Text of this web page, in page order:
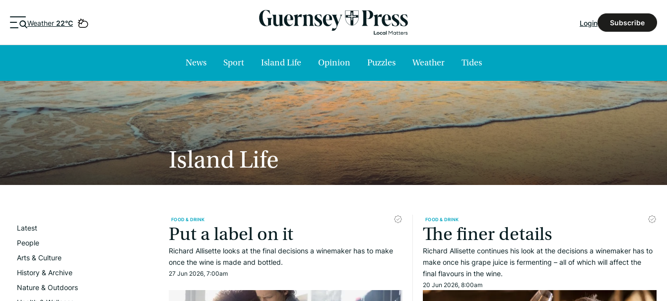
Weather 22°C Login Subscribe
News Sport Island Life Opinion Puzzles Weather Tides
Island Life
Latest
People
Arts & Culture
History & Archive
Nature & Outdoors
FOOD & DRINK
Put a label on it
Richard Allisette looks at the final decisions a winemaker has to make
once the wine is made and bottled.
27 Jun 2026, 7:00am
FOOD & DRINK
The finer details
Richard Allisette continues his look at the decisions a winemaker has to
make once his grape juice is fermenting – all of which will affect the
final flavours in the wine.
20 Jun 2026, 8:00am